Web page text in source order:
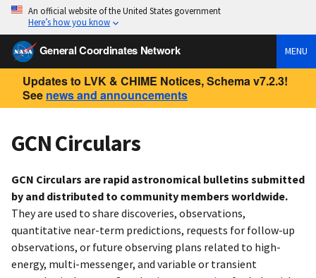
An official website of the United States government
Here’s how you know
General Coordinates Network MENU
Updates to LVK & CHIME Notices, Schema v7.2.3!
See news and announcements
GCN Circulars
GCN Circulars are rapid astronomical bulletins submitted
by and distributed to community members worldwide.
They are used to share discoveries, observations,
quantitative near-term predictions, requests for follow-up
observations, or future observing plans related to high-
energy, multi-messenger, and variable or transient